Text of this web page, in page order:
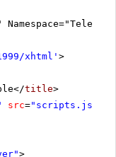
xhtml ' >
title>
src="scripts.js"
>